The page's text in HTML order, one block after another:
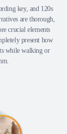
key, and 120s
are thorough,
crucial elements
present how
while walking or